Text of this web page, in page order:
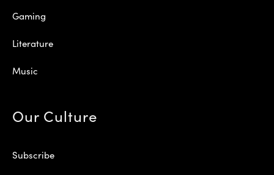
Gaming
Literature
Music
Our Culture
Subscribe